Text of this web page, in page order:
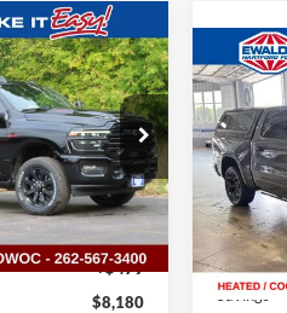
Stock:D26D21
Ext. Int.
$83,534
SALE PRICE
$94,235
+$479
$8,180
2023
Night
VIN:
Model:
Available
Live
Savings